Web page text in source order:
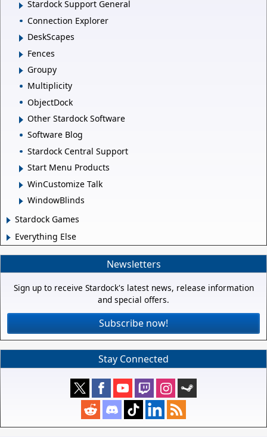
Stardock Support General
Connection Explorer
DeskScapes
Fences
Groupy
Multiplicity
ObjectDock
Other Stardock Software
Software Blog
Stardock Central Support
Start Menu Products
WinCustomize Talk
WindowBlinds
Stardock Games
Everything Else
Newsletters
Sign up to receive Stardock's latest news, release information
and special offers.
Subscribe now!
Stay Connected